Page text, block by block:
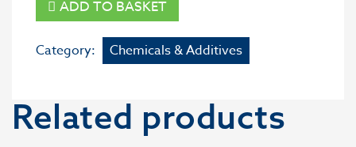
ADD TO BASKET
Category: Chemicals & Additives
Related products